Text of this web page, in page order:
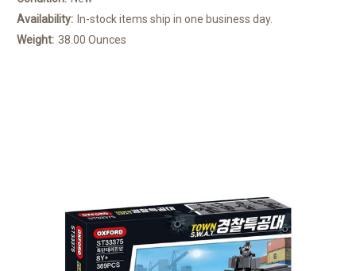
Availability: In-stock items ship in one business day.
Weight: 38.00 Ounces